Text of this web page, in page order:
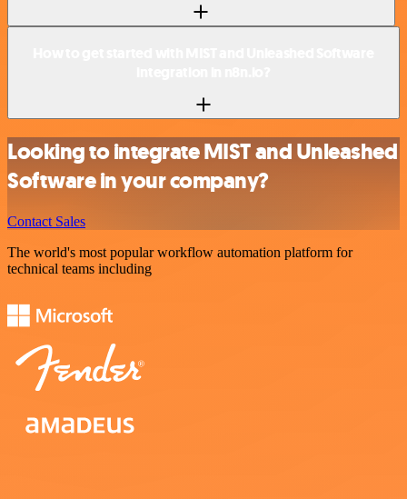
Looking to integrate MIST and Unleashed
Software in your company?
Contact Sales
The world's most popular workflow automation platform for
technical teams including